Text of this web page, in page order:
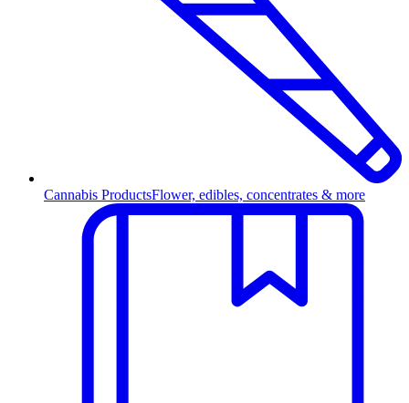
Cannabis ProductsFlower, edibles, concentrates & more